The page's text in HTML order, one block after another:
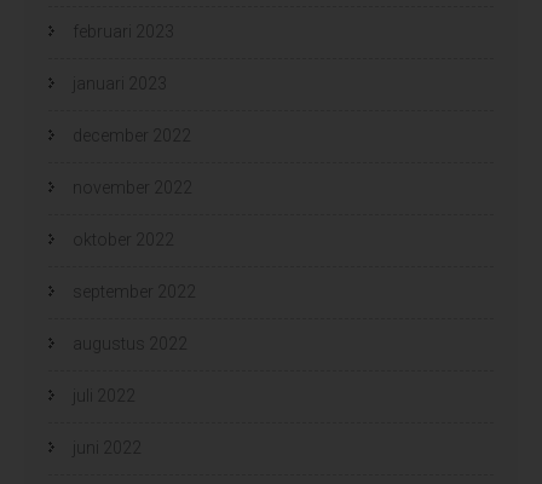
februari 2023
januari 2023
december 2022
november 2022
oktober 2022
september 2022
augustus 2022
juli 2022
juni 2022